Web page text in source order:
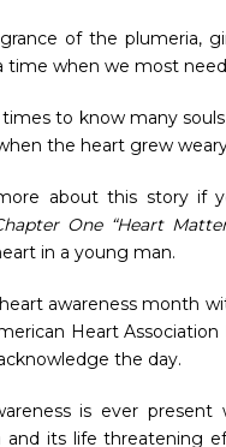
of the plumeria,
time when we most
to know many
the heart grew
about this story if
One “Heart
in a young man.
awareness month
Heart
the day.
is ever
and its life threatening